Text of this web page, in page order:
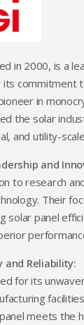
in 2000, is a
commitment
in
the solar
and utility-
and
to research
Their
solar panel
and Reliability:
for its
meets the